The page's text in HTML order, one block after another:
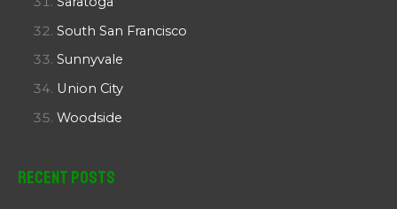
South San Francisco
Sunnyvale
Union City
Woodside
Recent Posts